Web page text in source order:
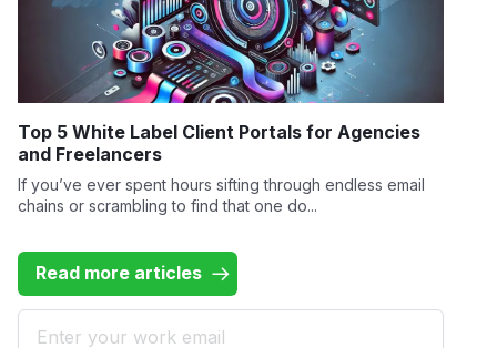
Top 5 White Label Client Portals for Agencies
and Freelancers
If you’ve ever spent hours sifting through endless email
chains or scrambling to find that one do...
Read more articles